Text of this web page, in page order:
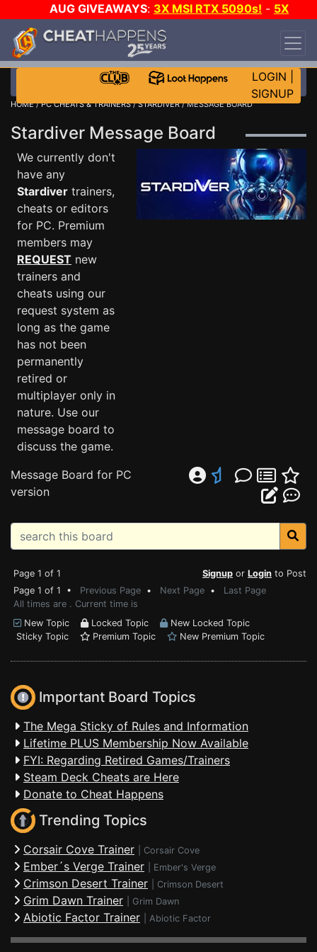
AUG GIVEAWAYS: 3X MSI RTX 5090s! - 5X
$1000 STEAM WALLET!
DAY!
WANT EVEN MORE CH?
LOGIN
SIGNUP
HOME/PC CHEATS & TRAINERS/STARDIVER/ MESSAGE BOARD
Stardiver Message Board
We currently don't
have any
Stardiver trainers,
cheats or editors
for PC. Premium
members may
REQUEST new
trainers and
cheats using our
request system as
long as the game
has not been
permanently
retired or
multiplayer only in
nature. Use our
message board to
discuss the game.
Message Board for PC
version
Page 1 of 1 Signup or Login to Post
Page 1 of 1 • Previous Page • Next Page • Last Page
All times are . Current time is
New Topic
Locked Topic
New Locked Topic
Sticky Topic
Premium Topic New Premium Topic
Important Board Topics
The Mega Sticky of Rules and Information
Lifetime PLUS Membership Now Available
FYI: Regarding Retired Games/Trainers
Steam Deck Cheats are Here
Donate to Cheat Happens
Trending Topics
Corsair Cove Trainer Corsair Cove
Ember´s Verge Trainer Ember's Verge
Crimson Desert Trainer Crimson Desert
Grim Dawn Trainer Grim Dawn
Abiotic Factor Trainer Abiotic Factor